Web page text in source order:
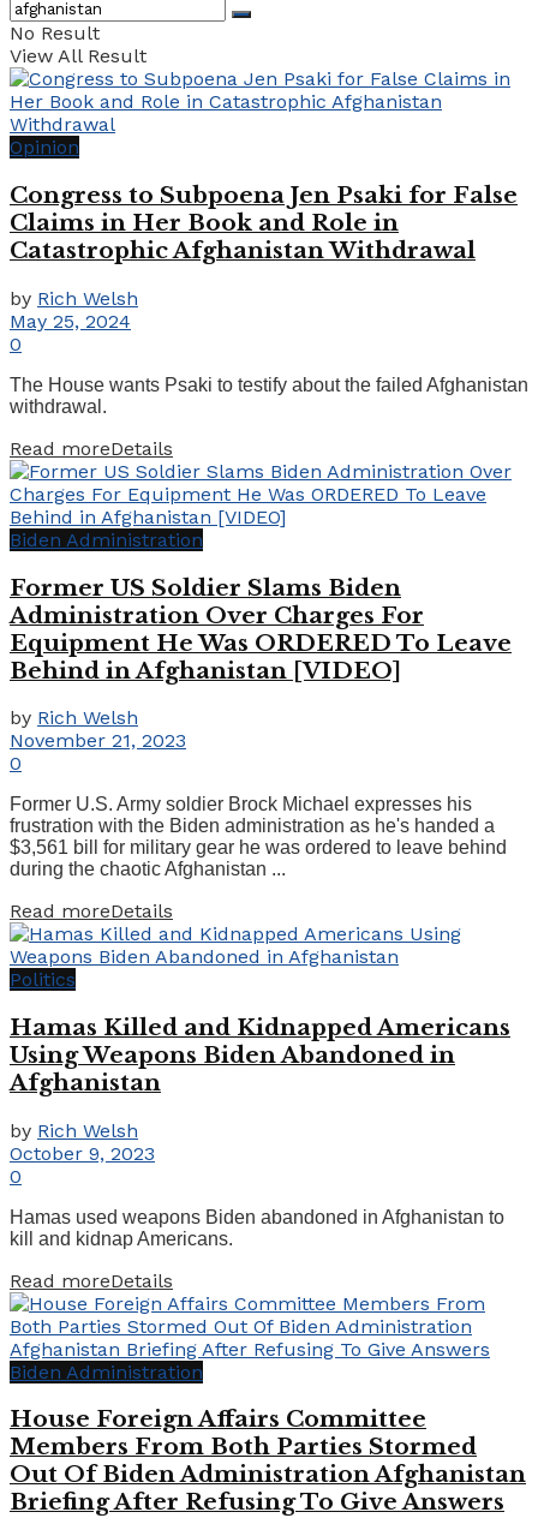
No Result
View All Result
Opinion
Congress to Subpoena Jen Psaki for False
Claims in Her Book and Role in
Catastrophic Afghanistan Withdrawal
by Rich Welsh
May 25, 2024
0
The House wants Psaki to testify about the failed Afghanistan
withdrawal.
Read moreDetails
Biden Administration
Former US Soldier Slams Biden
Administration Over Charges For
Equipment He Was ORDERED To Leave
Behind in Afghanistan [VIDEO]
by Rich Welsh
November 21, 2023
0
Former U.S. Army soldier Brock Michael expresses his
frustration with the Biden administration as he's handed a
$3,561 bill for military gear he was ordered to leave behind
during the chaotic Afghanistan ...
Read moreDetails
Politics
Hamas Killed and Kidnapped Americans
Using Weapons Biden Abandoned in
Afghanistan
by Rich Welsh
October 9, 2023
0
Hamas used weapons Biden abandoned in Afghanistan to
kill and kidnap Americans.
Read moreDetails
Biden Administration
House Foreign Affairs Committee
Members From Both Parties Stormed
Out Of Biden Administration Afghanistan
Briefing After Refusing To Give Answers